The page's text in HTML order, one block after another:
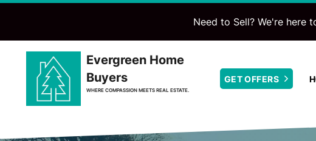
Need to Sell? We're here
Evergreen Home
Buyers
WHERE COMPASSION MEETS REAL ESTATE.
GET OFFERS Open